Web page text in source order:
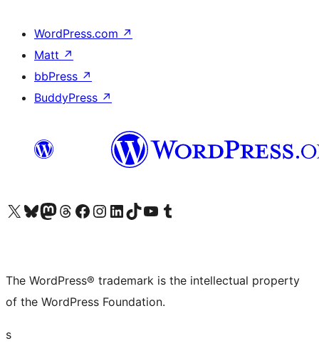
WordPress.com ↗
Matt ↗
bbPress ↗
BuddyPress ↗
Visit our X (formerly Twitter) account
Visit our Bluesky account
Visit our Mastodon account
Visit our Threads account
Visit our Facebook page
Visit our Instagram account
Visit our LinkedIn account
Visit our TikTok account
Visit our YouTube channel
Visit our Tumblr account
The WordPress® trademark is the intellectual property
of the WordPress Foundation.
s